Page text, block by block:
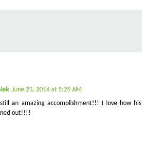
June 23, 2014 at 5:25 AM
an amazing accomplishment!!! I love how his
out!!!!